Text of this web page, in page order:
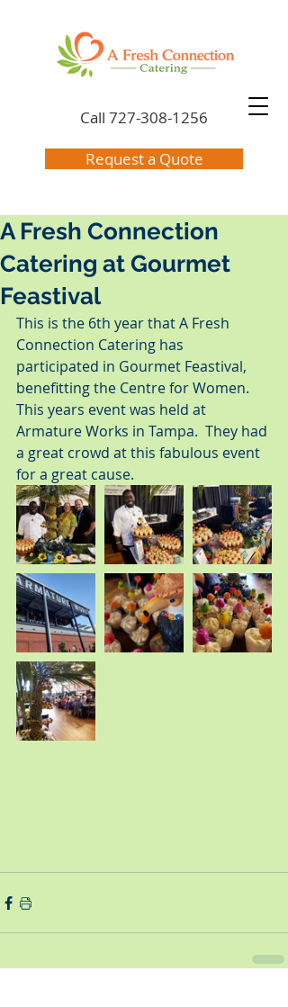
Call 727-308-1256
Request a Quote
A Fresh Connection
Catering at Gourmet
Feastival
This is the 6th year that A Fresh
Connection Catering has
participated in Gourmet Feastival,
benefitting the Centre for Women.
This years event was held at
Armature Works in Tampa.  They had
a great crowd at this fabulous event
for a great cause.